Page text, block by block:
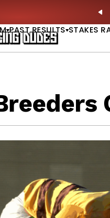
PAST RESULTS STAKES